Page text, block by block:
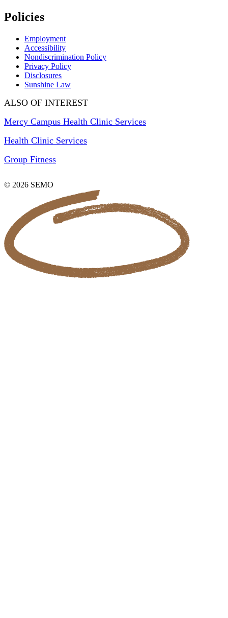
Policies
Employment
Accessibility
Nondiscrimination Policy
Privacy Policy
Disclosures
Sunshine Law
ALSO OF INTEREST
Mercy Campus Health Clinic Services
Health Clinic Services
Group Fitness
© 2026 SEMO